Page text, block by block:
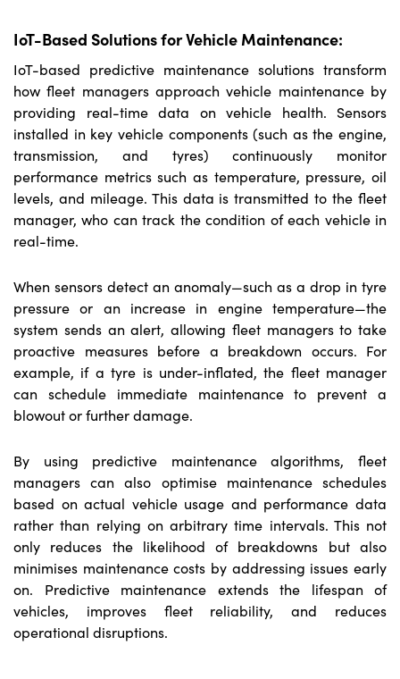
IoT-Based Solutions for Vehicle Maintenance:
IoT-based predictive maintenance solutions transform
how fleet managers approach vehicle maintenance by
providing real-time data on vehicle health. Sensors
installed in key vehicle components (such as the engine,
transmission, and tyres) continuously monitor
performance metrics such as temperature, pressure, oil
levels, and mileage. This data is transmitted to the fleet
manager, who can track the condition of each vehicle in
real-time.
When sensors detect an anomaly—such as a drop in tyre
pressure or an increase in engine temperature—the
system sends an alert, allowing fleet managers to take
proactive measures before a breakdown occurs. For
example, if a tyre is under-inflated, the fleet manager
can schedule immediate maintenance to prevent a
blowout or further damage.
By using predictive maintenance algorithms, fleet
managers can also optimise maintenance schedules
based on actual vehicle usage and performance data
rather than relying on arbitrary time intervals. This not
only reduces the likelihood of breakdowns but also
minimises maintenance costs by addressing issues early
on. Predictive maintenance extends the lifespan of
vehicles, improves fleet reliability, and reduces
operational disruptions.